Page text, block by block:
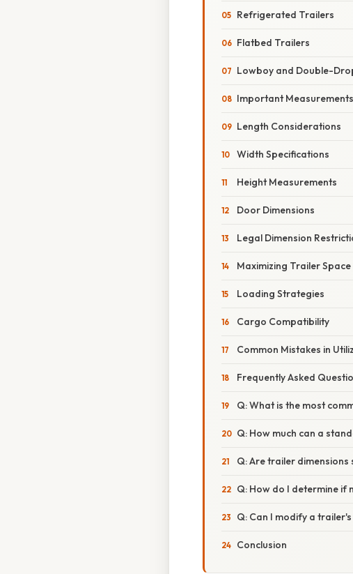
Refrigerated Trailers
Flatbed Trailers
Lowboy and Double-
Important
Length Considerations
Width Specifications
Height Measurements
Door Dimensions
Legal Dimension
Maximizing Trailer Space
Loading Strategies
Cargo Compatibility
Common Mistakes in
Frequently Asked
Q: What is the most
Q: How much can a
Q: Are trailer
Q: How do I determine if
Q: Can I modify a
Conclusion